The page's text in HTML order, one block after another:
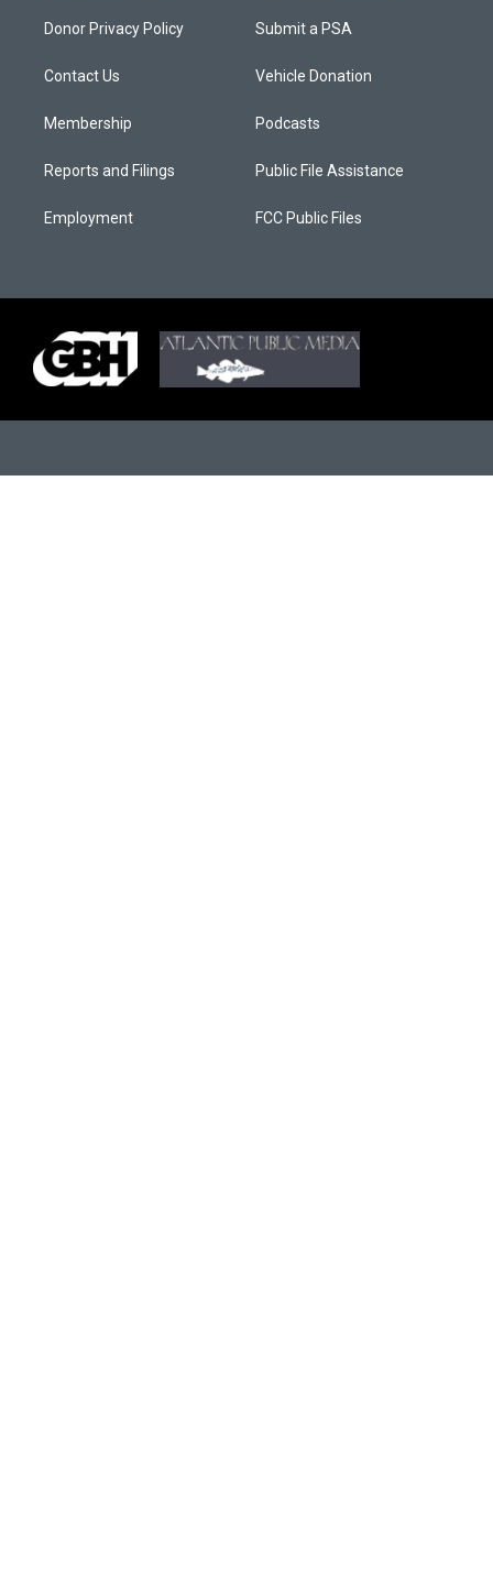
Donor Privacy Policy
Contact Us
Membership
Reports and Filings
Employment
Submit a PSA
Vehicle Donation
Podcasts
Public File Assistance
FCC Public Files